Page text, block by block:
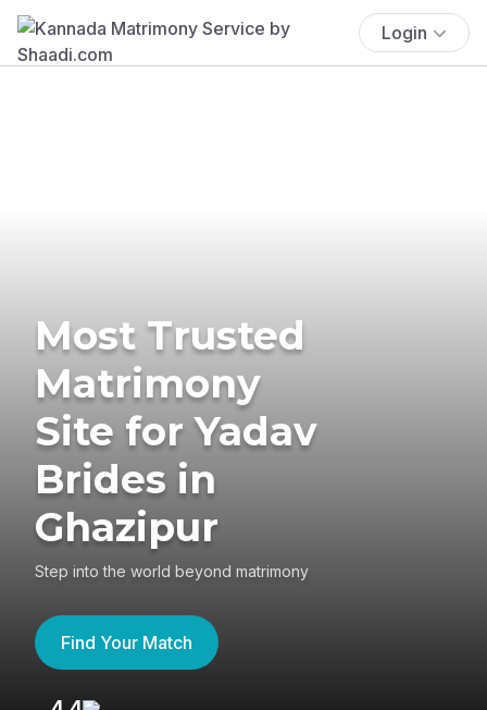
Login
Most Trusted
Matrimony
Site for Yadav
Brides in
Ghazipur
Step into the world beyond matrimony
Find Your Match